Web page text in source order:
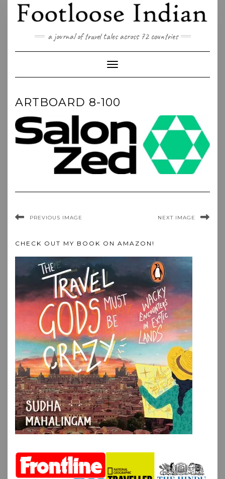
content
a journal of travel tales across 72 countries
Toggle Navigation
ARTBOARD 8-100
PREVIOUS IMAGE NEXT IMAGE
CHECK OUT MY BOOK ON AMAZON!